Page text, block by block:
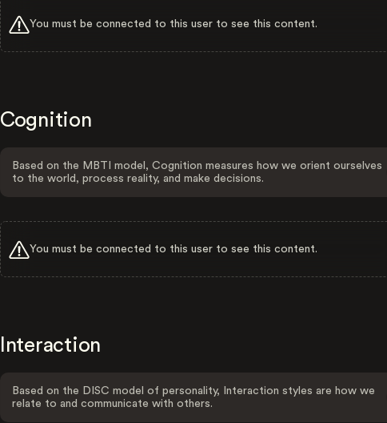
You must be connected to this user to see this content.
Cognition
Based on the MBTI model, Cognition measures how we orient ourselves
to the world, process reality, and make decisions.
You must be connected to this user to see this content.
Interaction
Based on the DISC model of personality, Interaction styles are how we
relate to and communicate with others.